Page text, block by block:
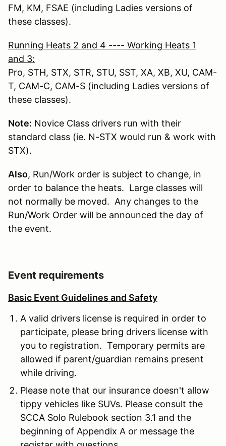
FM, KM, FSAE (including Ladies versions of
these classes).
Running Heats 2 and 4 ---- Working Heats 1
and 3:
Pro, STH, STX, STR, STU, SST, XA, XB, XU, CAM-
T, CAM-C, CAM-S (including Ladies versions of
these classes).
Note: Novice Class drivers run with their
standard class (ie. N-STX would run & work with
STX).
Also, Run/Work order is subject to change, in
order to balance the heats. Large classes will
not normally be moved. Any changes to the
Run/Work Order will be announced the day of
the event.
Event requirements
Basic Event Guidelines and Safety
A valid drivers license is required in order to
participate, please bring drivers license with
you to registration. Temporary permits are
allowed if parent/guardian remains present
while driving.
Please note that our insurance doesn't allow
tippy vehicles like SUVs. Please consult the
SCCA Solo Rulebook section 3.1 and the
beginning of Appendix A or message the